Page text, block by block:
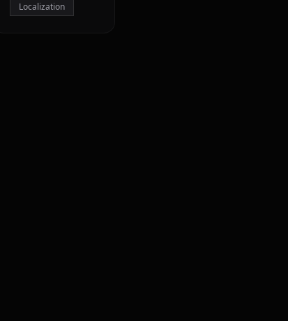
Localization